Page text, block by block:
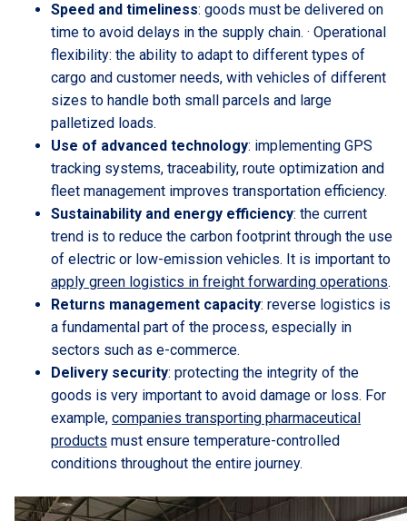
Speed and timeliness: goods must be delivered on
time to avoid delays in the supply chain. · Operational
flexibility: the ability to adapt to different types of
cargo and customer needs, with vehicles of different
sizes to handle both small parcels and large
palletized loads.
Use of advanced technology: implementing GPS
tracking systems, traceability, route optimization and
fleet management improves transportation efficiency.
Sustainability and energy efficiency: the current
trend is to reduce the carbon footprint through the use
of electric or low-emission vehicles. It is important to
apply green logistics in freight forwarding operations.
Returns management capacity: reverse logistics is
a fundamental part of the process, especially in
sectors such as e-commerce.
Delivery security: protecting the integrity of the
goods is very important to avoid damage or loss. For
example, companies transporting pharmaceutical
products must ensure temperature-controlled
conditions throughout the entire journey.